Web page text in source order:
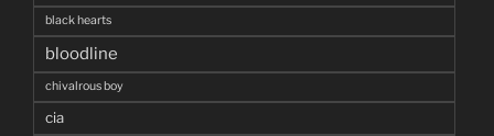
black hearts
bloodline
chivalrous boy
cia